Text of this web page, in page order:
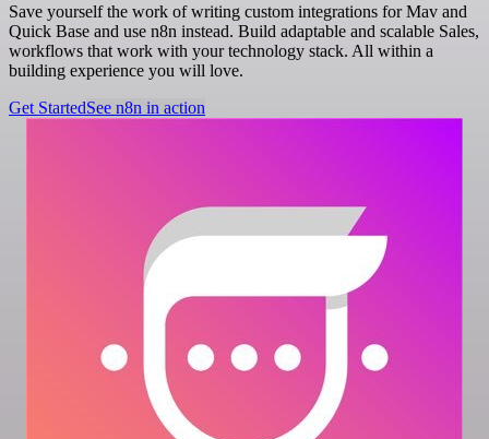
Save yourself the work of writing custom integrations for Mav and
Quick Base and use n8n instead. Build adaptable and scalable Sales,
workflows that work with your technology stack. All within a
building experience you will love.
Get StartedSee n8n in action